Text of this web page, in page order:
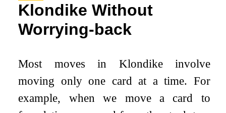
Klondike Without
Worrying-back
Most moves in Klondike involve
moving only one card at a time. For
example, when we move a card to